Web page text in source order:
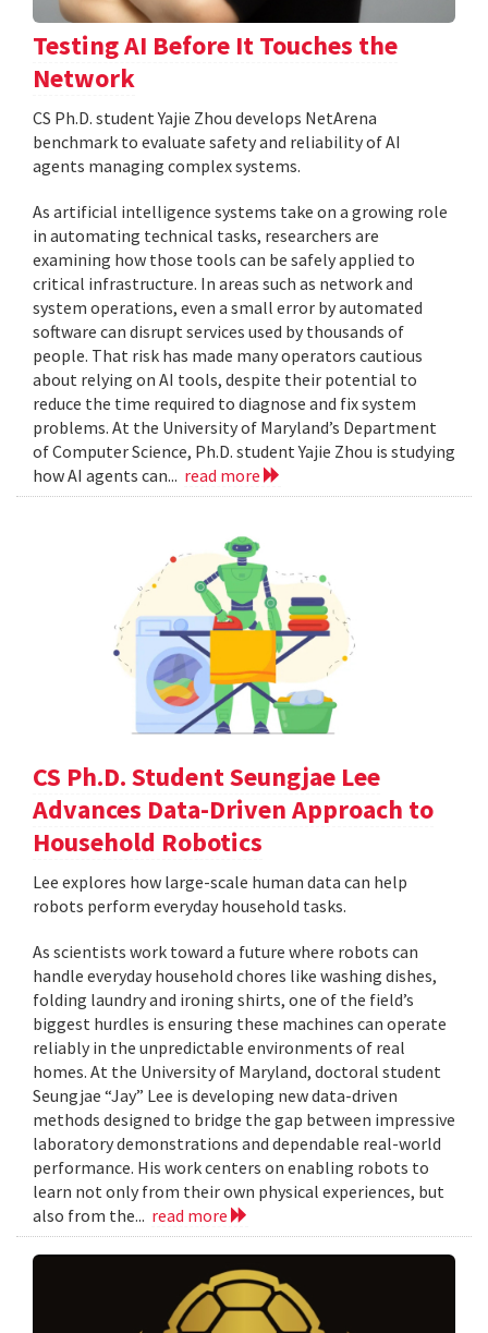
Testing AI Before It Touches the
Network
CS Ph.D. student Yajie Zhou develops NetArena
benchmark to evaluate safety and reliability of AI
agents managing complex systems.
As artificial intelligence systems take on a growing role
in automating technical tasks, researchers are
examining how those tools can be safely applied to
critical infrastructure. In areas such as network and
system operations, even a small error by automated
software can disrupt services used by thousands of
people. That risk has made many operators cautious
about relying on AI tools, despite their potential to
reduce the time required to diagnose and fix system
problems. At the University of Maryland’s Department
of Computer Science, Ph.D. student Yajie Zhou is studying
how AI agents can... read more
CS Ph.D. Student Seungjae Lee
Advances Data-Driven Approach to
Household Robotics
Lee explores how large-scale human data can help
robots perform everyday household tasks.
As scientists work toward a future where robots can
handle everyday household chores like washing dishes,
folding laundry and ironing shirts, one of the field’s
biggest hurdles is ensuring these machines can operate
reliably in the unpredictable environments of real
homes. At the University of Maryland, doctoral student
Seungjae “Jay” Lee is developing new data-driven
methods designed to bridge the gap between impressive
laboratory demonstrations and dependable real-world
performance. His work centers on enabling robots to
learn not only from their own physical experiences, but
also from the... read more